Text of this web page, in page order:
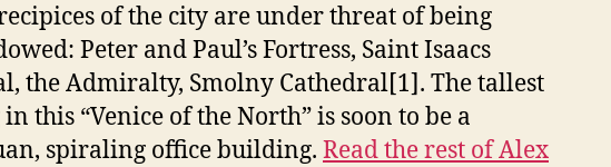
of the city are under threat of being
Peter and Paul’s Fortress, Saint Isaacs
the Admiralty, Smolny Cathedral[1]. The tallest
this “Venice of the North” is soon to be a
spiraling office building. Read the rest of Alex